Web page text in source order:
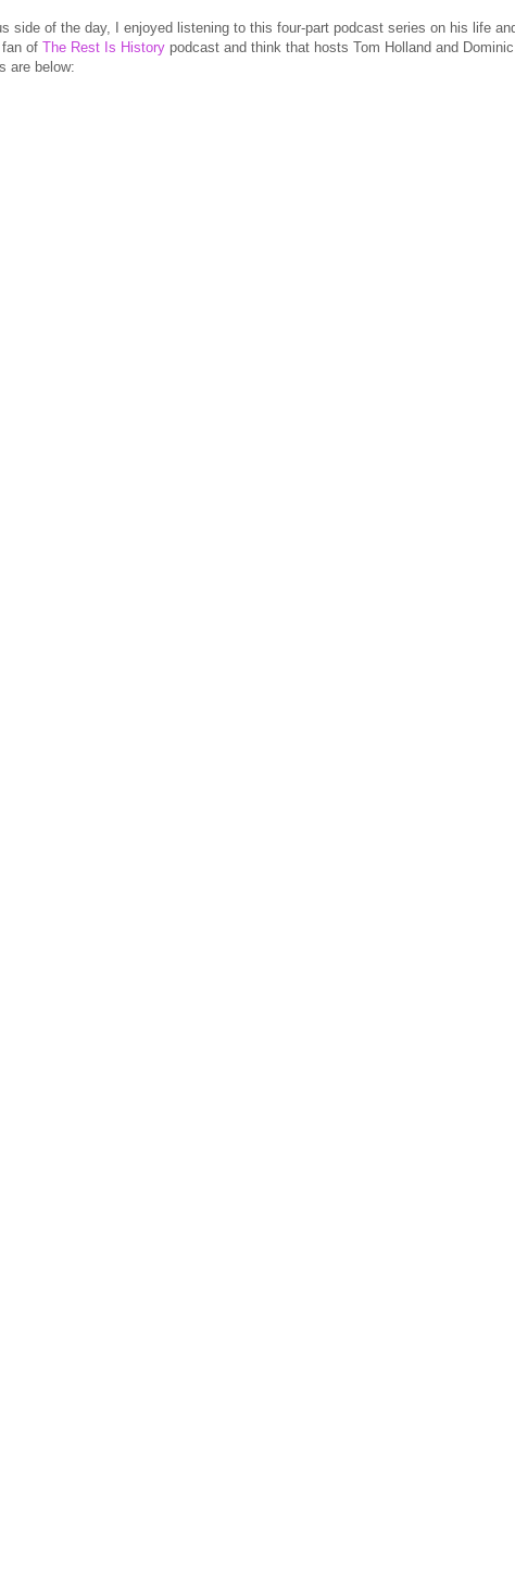
side of the day, I enjoyed listening to this four-part podcast series on his life
of The Rest Is History podcast and think that hosts Tom Holland and
are below: